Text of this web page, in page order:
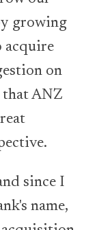
growing
acquire
on
ANZ
since I
name,